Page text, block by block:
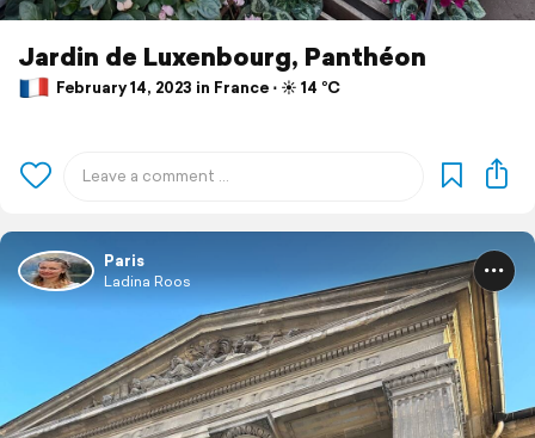
Jardin de Luxenbourg, Panthéon
February 14, 2023 in France ⋅ ☀️ 14 °C
Paris
Ladina Roos